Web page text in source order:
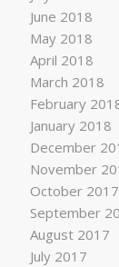
June 2018
May 2018
April 2018
March 2018
February
January 2018
December
November
October 2017
September
August 2017
July 2017